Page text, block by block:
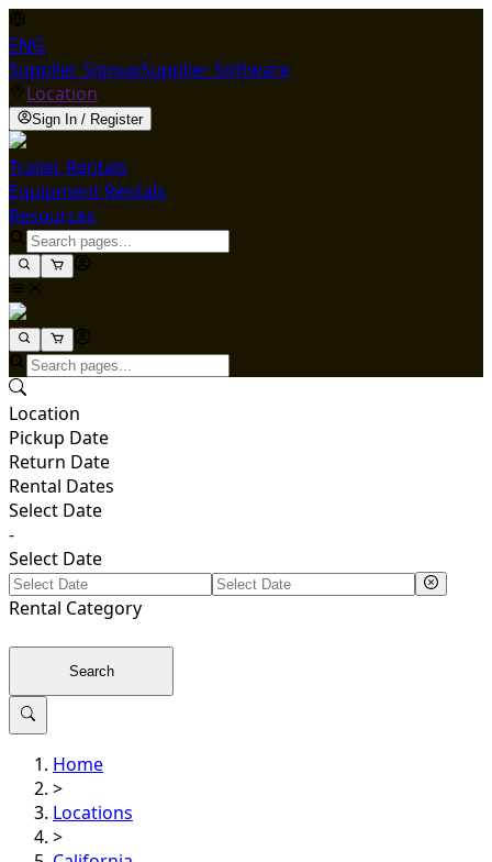
ENG
Supplier SignupSupplier Software
Location
Sign In / Register
Trailer Rentals
Equipment Rentals
Resources
Location
Pickup Date
Return Date
Rental Dates
Select Date
-
Select Date
Rental Category
Search
Home
>
Locations
>